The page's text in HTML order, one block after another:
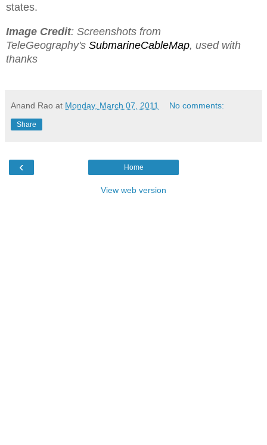
states.
Image Credit: Screenshots from
TeleGeography's SubmarineCableMap, used with
thanks
Anand Rao at Monday, March 07, 2011 No comments:
Share
‹ Home
View web version